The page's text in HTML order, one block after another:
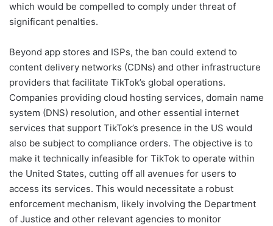
which would be compelled to comply under threat of
significant penalties.
Beyond app stores and ISPs, the ban could extend to
content delivery networks (CDNs) and other infrastructure
providers that facilitate TikTok’s global operations.
Companies providing cloud hosting services, domain name
system (DNS) resolution, and other essential internet
services that support TikTok’s presence in the US would
also be subject to compliance orders. The objective is to
make it technically infeasible for TikTok to operate within
the United States, cutting off all avenues for users to
access its services. This would necessitate a robust
enforcement mechanism, likely involving the Department
of Justice and other relevant agencies to monitor